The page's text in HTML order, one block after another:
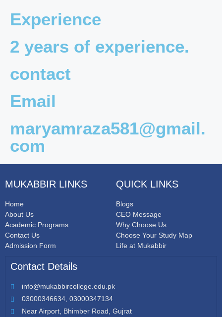
Experience
2 years of experience.
contact
Email
maryamraza581@gmail.
com
MUKABBIR LINKS
Home
About Us
Academic Programs
Contact Us
Admission Form
QUICK LINKS
Blogs
CEO Message
Why Choose Us
Choose Your Study Map
Life at Mukabbir
Contact Details
info@mukabbircollege.edu.pk
03000346634, 03000347134
Near Airport, Bhimber Road, Gujrat